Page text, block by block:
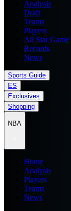
Analysis
Draft
Teams
Players
All Star Game
Records
News
Sports Guide
ES
Exclusives
Shopping
NBA
Home
Analysis
Players
Teams
News